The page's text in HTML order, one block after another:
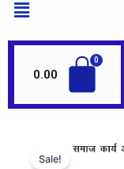
0.00
Sale!